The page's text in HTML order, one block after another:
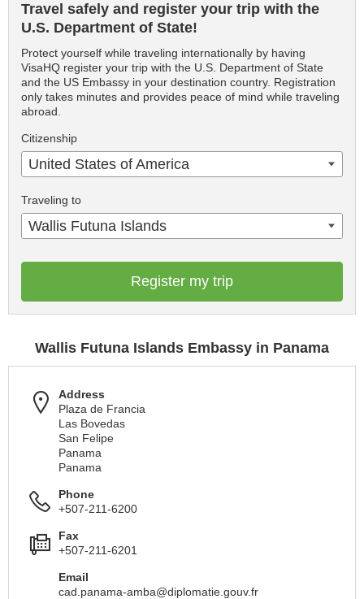
Travel safely and register your trip with the
U.S. Department of State!
Protect yourself while traveling internationally by having
VisaHQ register your trip with the U.S. Department of State
and the US Embassy in your destination country. Registration
only takes minutes and provides peace of mind while traveling
abroad.
Citizenship
United States of America
Traveling to
Wallis Futuna Islands
Register my trip
Wallis Futuna Islands Embassy in Panama
Address
Plaza de Francia
Las Bovedas
San Felipe
Panama
Panama
Phone
+507-211-6200
Fax
+507-211-6201
Email
cad.panama-amba@diplomatie.gouv.fr